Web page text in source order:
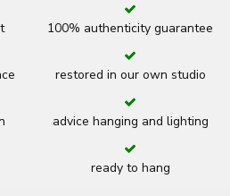
100% authenticity guarantee
restored in our own studio
advice hanging and lighting
ready to hang